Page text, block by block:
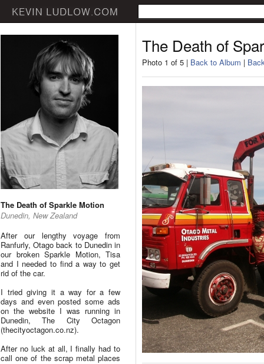
The Death of Sparkle Motion
Dunedin, New Zealand
After our lengthy voyage from
Ranfurly, Otago back to Dunedin in
our broken Sparkle Motion, Tisa
and I needed to find a way to get
rid of the car.
I tried giving it a way for a few
days and even posted some ads
on the website I was running in
Dunedin, The City Octagon
(thecityoctagon.co.nz).
After no luck at all, I finally had to
call one of the scrap metal places
The Death of
Photo 1 of 5 | Back to Album |